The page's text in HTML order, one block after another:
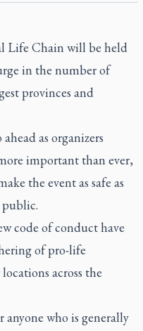
Life Chain will be held
in the number of
provinces and
as organizers
important than ever,
the event as safe as
code of conduct have
of pro-life
across the
who is generally